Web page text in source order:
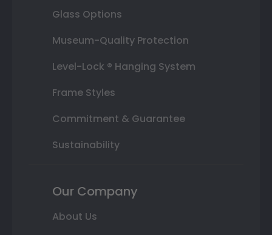
Glass Options
Museum-Quality Protection
Level-Lock ® Hanging System
Frame Styles
Commitment & Guarantee
Sustainability
Our Company
About Us